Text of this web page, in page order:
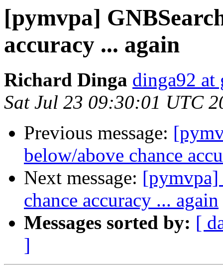
[pymvpa]
accuracy ... again
Richard Dinga dinga92 at
Sat Jul 23 09:30:01 UTC
Previous message:
below/above chance
Next message: [pymvpa]
chance accuracy ... again
Messages sorted by: [
]